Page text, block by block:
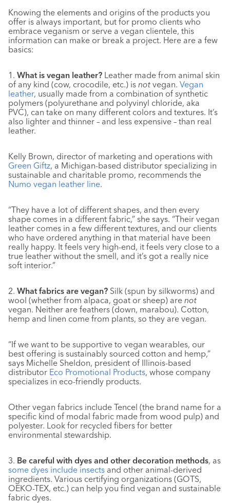
Knowing the elements and origins of the products you
offer is always important, but for promo clients who
embrace veganism or serve a vegan clientele, this
information can make or break a project. Here are a few
basics:
1. What is vegan leather? Leather made from animal skin
of any kind (cow, crocodile, etc.) is not vegan. Vegan
leather, usually made from a combination of synthetic
polymers (polyurethane and polyvinyl chloride, aka
PVC), can take on many different colors and textures. It’s
also lighter and thinner – and less expensive – than real
leather.
Kelly Brown, director of marketing and operations with
Green Giftz, a Michigan-based distributor specializing in
sustainable and charitable promo, recommends the
Numo vegan leather line.
“They have a lot of different shapes, and then every
shape comes in a different fabric,” she says. “Their vegan
leather comes in a few different textures, and our clients
who have ordered anything in that material have been
really happy. It feels very high-end, it feels very close to a
true leather without the smell, and it’s got a really nice
soft interior.”
2. What fabrics are vegan? Silk (spun by silkworms) and
wool (whether from alpaca, goat or sheep) are not
vegan. Neither are feathers (down, marabou). Cotton,
hemp and linen come from plants, so they are vegan.
“If we want to be supportive to vegan wearables, our
best offering is sustainably sourced cotton and hemp,”
says Michelle Sheldon, president of Illinois-based
distributor Eco Promotional Products, whose company
specializes in eco-friendly products.
Other vegan fabrics include Tencel (the brand name for a
specific kind of modal fabric made from wood pulp) and
polyester. Look for recycled fibers for better
environmental stewardship.
3. Be careful with dyes and other decoration methods, as
some dyes include insects and other animal-derived
ingredients. Various certifying organizations (GOTS,
OEKO-TEX, etc.) can help you find vegan and sustainable
fabric dyes.